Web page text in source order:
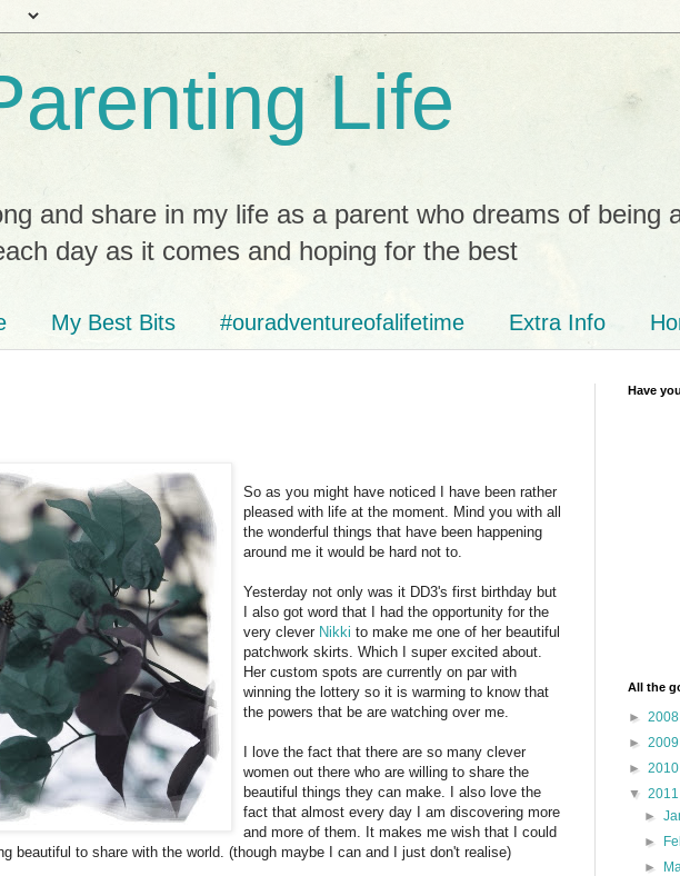
Life
and share in my life as a parent who dreams of being
day as it comes and hoping for the best
My Best Bits #ouradventureofalifetime Extra Info
So as you might have noticed I have been rather
pleased with life at the moment. Mind you with all
the wonderful things that have been happening
around me it would be hard not to.
Yesterday not only was it DD3's first birthday but
I also got word that I had the opportunity for the
very clever Nikki to make me one of her beautiful
patchwork skirts. Which I super excited about.
Her custom spots are currently on par with
winning the lottery so it is warming to know that
the powers that be are watching over me.
I love the fact that there are so many clever
women out there who are willing to share the
beautiful things they can make. I also love the
fact that almost every day I am discovering more
and more of them. It makes me wish that I could
beautiful to share with the world. (though maybe I can and I just don't realise)
Have
All the
► 2008
► 2009
► 2010
▼ 2011
►
►
►